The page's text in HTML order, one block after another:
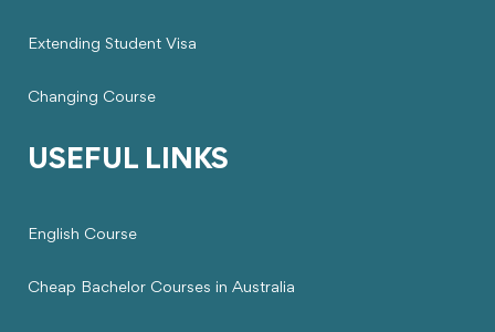
Extending Student Visa
Changing Course
USEFUL LINKS
English Course
Cheap Bachelor Courses in Australia